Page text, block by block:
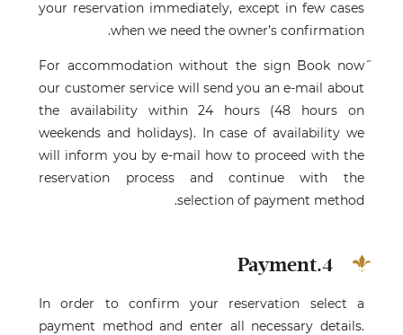
your reservation immediately, except in few cases
when we need the owner’s confirmation.
For accommodation without the sign ˝Book now˝
our customer service will send you an e-mail about
the availability within 24 hours (48 hours on
weekends and holidays). In case of availability we
will inform you by e-mail how to proceed with the
reservation process and continue with the
selection of payment method.
4.Payment
In order to confirm your reservation select a
payment method and enter all necessary details.